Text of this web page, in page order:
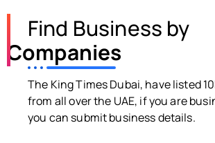
Find Business by
Companies
The King Times Dubai, have listed
from all over the UAE, if you are
you can submit business details.